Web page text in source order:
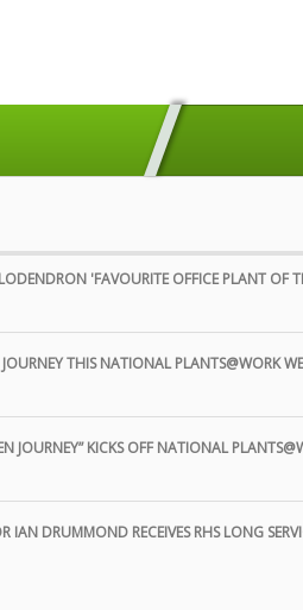
'FAVOURITE OFFICE PLANT OF
THIS NATIONAL PLANTS@WORK
JOURNEY” KICKS OFF NATIONAL
IAN DRUMMOND RECEIVES RHS LONG